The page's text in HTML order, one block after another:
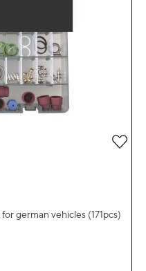
german vehicles (171pcs)
Add